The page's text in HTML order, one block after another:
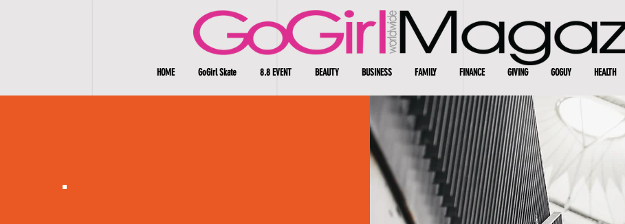
HOME GoGirl Skate 8.8 EVENT BEAUTY BUSINESS FAMILY FINANCE GIVING GOGUY HEALTH